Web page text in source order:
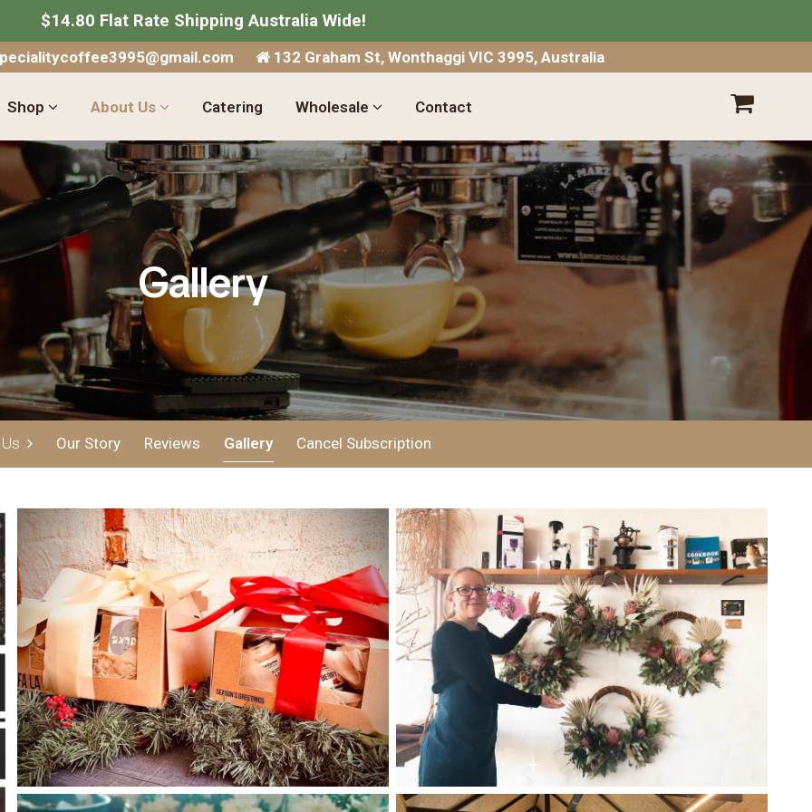
$14.80 Flat Rate Shipping Australia Wide!
132 Graham St, Wonthaggi VIC 3995, Australia
Shop About Us Catering Wholesale Contact
Gallery
Our Story Reviews Gallery Cancel Subscription
SHOPPING CART
Your shopping cart is empty.Go
Shopping
Empty Cart | View Full Cart
Subtotal: $
Shipping & taxes calculated at checkout
CHECKOUT